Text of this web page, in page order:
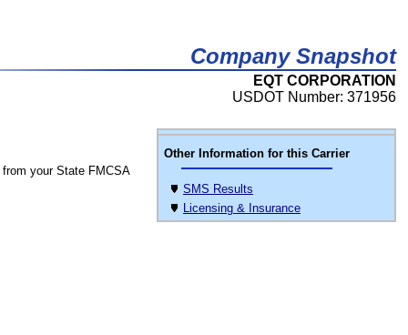
Company Snapshot
EQT CORPORATION
USDOT Number: 371956
Other Information for this Carrier
SMS Results
Licensing & Insurance
from your State FMCSA